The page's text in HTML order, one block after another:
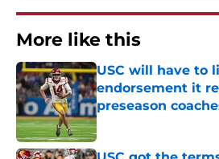
More like this
USC will have to
endorsement it
preseason
Published by on Invalid